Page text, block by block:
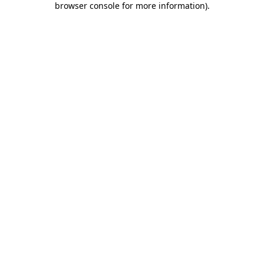
browser console for more information).